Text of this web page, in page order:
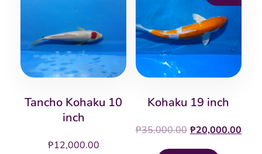
Tancho Kohaku 10
inch
₱12,000.00
Kohaku 19 inch
₱35,000.00 Original
₱20,000.00